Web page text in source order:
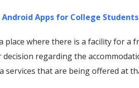
Apps for College Students
where there is a facility for a
regarding the
that are being offered at